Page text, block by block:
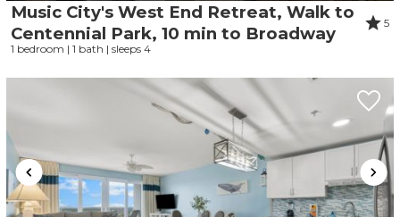
Music City's West End Retreat, Walk to
Centennial Park, 10 min to Broadway
5
1 bedroom | 1 bath | sleeps 4